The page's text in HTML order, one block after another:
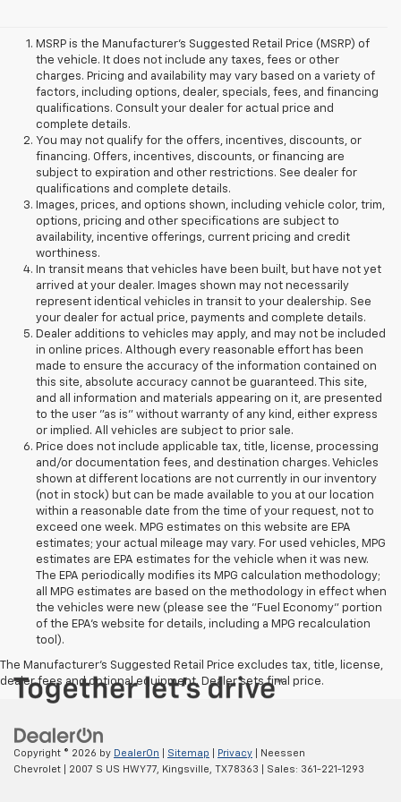
MSRP is the Manufacturer's Suggested Retail Price (MSRP) of
the vehicle. It does not include any taxes, fees or other
charges. Pricing and availability may vary based on a variety of
factors, including options, dealer, specials, fees, and financing
qualifications. Consult your dealer for actual price and
complete details.
You may not qualify for the offers, incentives, discounts, or
financing. Offers, incentives, discounts, or financing are
subject to expiration and other restrictions. See dealer for
qualifications and complete details.
Images, prices, and options shown, including vehicle color, trim,
options, pricing and other specifications are subject to
availability, incentive offerings, current pricing and credit
worthiness.
In transit means that vehicles have been built, but have not yet
arrived at your dealer. Images shown may not necessarily
represent identical vehicles in transit to your dealership. See
your dealer for actual price, payments and complete details.
Dealer additions to vehicles may apply, and may not be included
in online prices. Although every reasonable effort has been
made to ensure the accuracy of the information contained on
this site, absolute accuracy cannot be guaranteed. This site,
and all information and materials appearing on it, are presented
to the user "as is" without warranty of any kind, either express
or implied. All vehicles are subject to prior sale.
Price does not include applicable tax, title, license, processing
and/or documentation fees, and destination charges. Vehicles
shown at different locations are not currently in our inventory
(not in stock) but can be made available to you at our location
within a reasonable date from the time of your request, not to
exceed one week. MPG estimates on this website are EPA
estimates; your actual mileage may vary. For used vehicles, MPG
estimates are EPA estimates for the vehicle when it was new.
The EPA periodically modifies its MPG calculation methodology;
all MPG estimates are based on the methodology in effect when
the vehicles were new (please see the "Fuel Economy" portion
of the EPA's website for details, including a MPG recalculation
tool).
The Manufacturer's Suggested Retail Price excludes tax, title, license,
dealer fees and optional equipment. Dealer sets final price.
Copyright © 2026 by DealerOn Sitemap Privacy | Neessen
Chevrolet
2007 S US HWY 77, Kingsville, TX78363 | Sales: 361-221-1293